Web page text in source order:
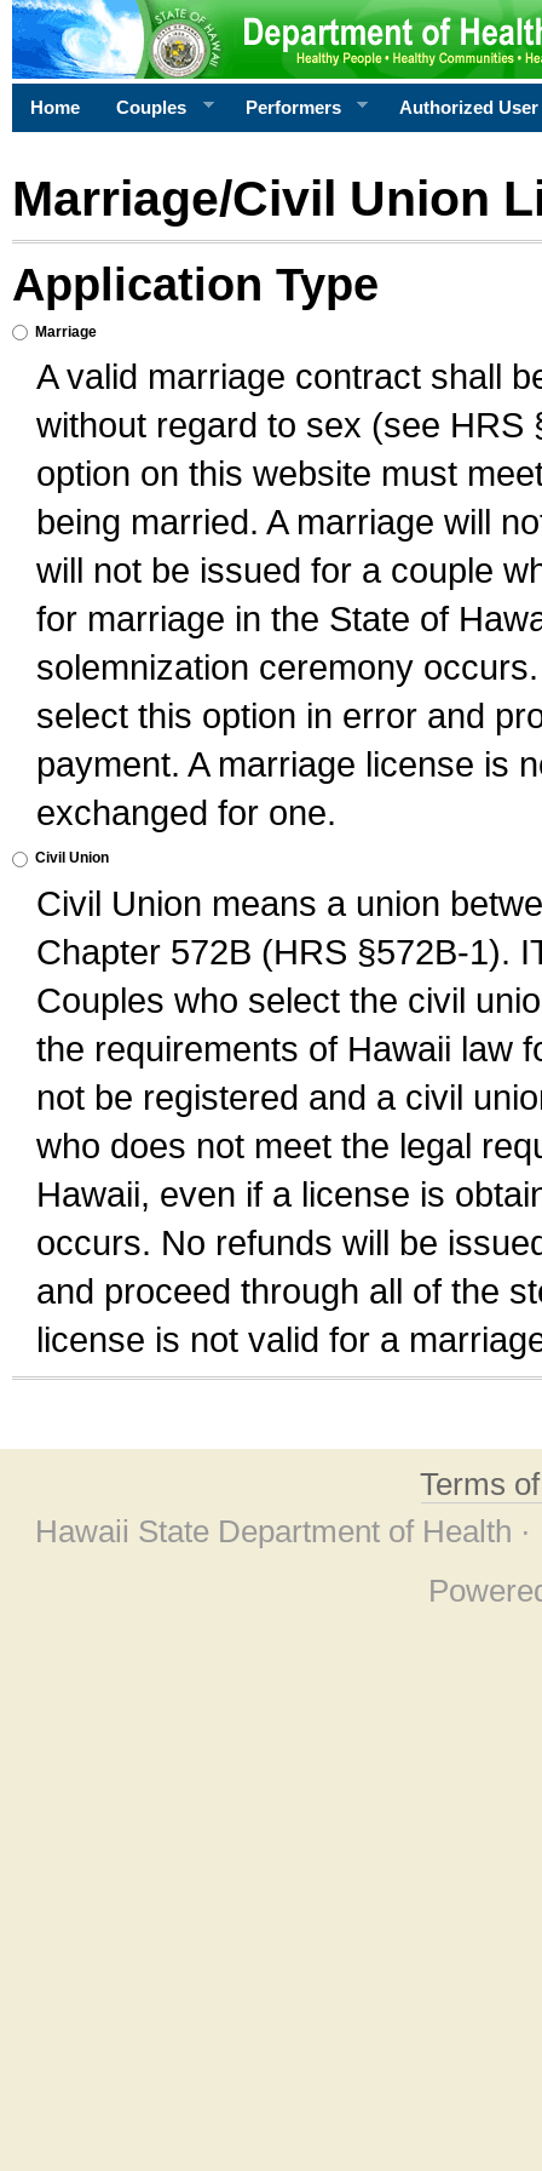
Home Couples Performers Authorized User
Marriage/Civil Union
Application Type
Marriage
A valid marriage contract shall
without regard to sex (see
option on this website must
being married. A marriage will
will not be issued for a couple
for marriage in the State of
solemnization ceremony
select this option in error and
payment. A marriage license is
exchanged for one.
Civil Union
Civil Union means a union
Chapter 572B (HRS §572B-1).
Couples who select the civil
the requirements of Hawaii law
not be registered and a civil
who does not meet the legal
Hawaii, even if a license is
occurs. No refunds will be
and proceed through all of the
license is not valid for a
Terms
Hawaii State Department of Health